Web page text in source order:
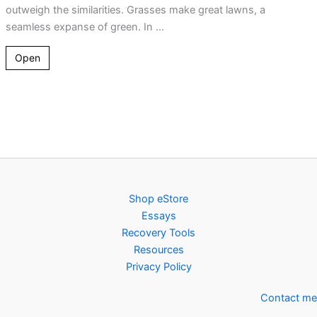
outweigh the similarities. Grasses make great lawns, a
seamless expanse of green. In ...
Open
Shop eStore
Essays
Recovery Tools
Resources
Privacy Policy
Contact me